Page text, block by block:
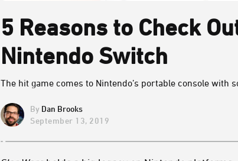
5 Reasons to Check
Nintendo Switch
The hit game comes to Nintendo’s portable console with
Dan Brooks
September 13, 2019